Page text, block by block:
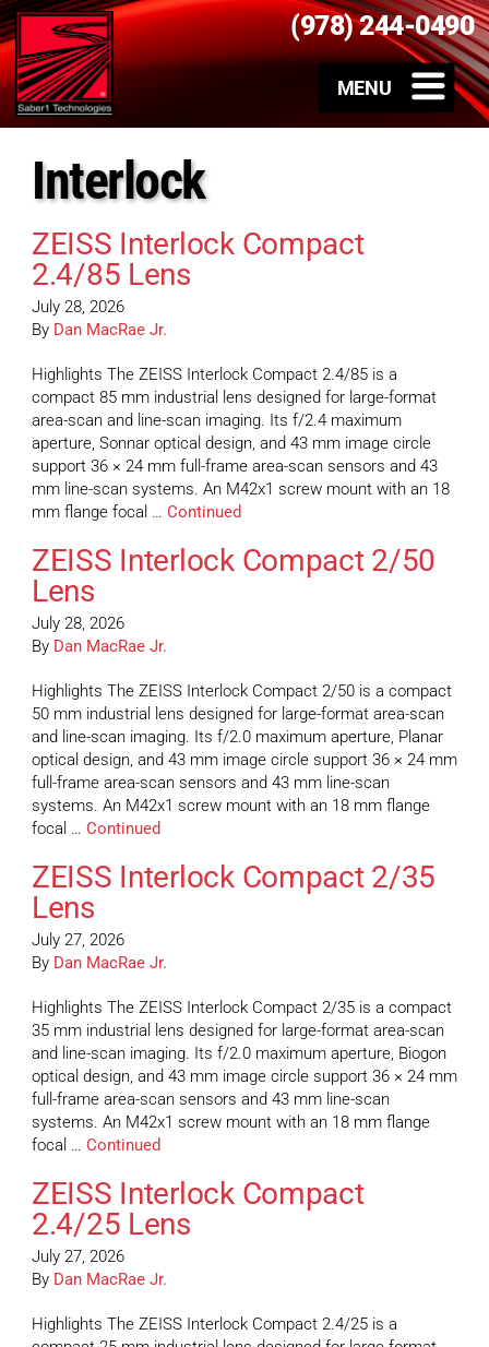
(978) 244-0490
Interlock
ZEISS Interlock Compact
2.4/85 Lens
July 28, 2026
By Dan MacRae Jr.
Highlights The ZEISS Interlock Compact 2.4/85 is a
compact 85 mm industrial lens designed for large-format
area-scan and line-scan imaging. Its f/2.4 maximum
aperture, Sonnar optical design, and 43 mm image circle
support 36 × 24 mm full-frame area-scan sensors and 43
mm line-scan systems. An M42x1 screw mount with an 18
mm flange focal … Continued
ZEISS Interlock Compact 2/50
Lens
July 28, 2026
By Dan MacRae Jr.
Highlights The ZEISS Interlock Compact 2/50 is a compact
50 mm industrial lens designed for large-format area-scan
and line-scan imaging. Its f/2.0 maximum aperture, Planar
optical design, and 43 mm image circle support 36 × 24 mm
full-frame area-scan sensors and 43 mm line-scan
systems. An M42x1 screw mount with an 18 mm flange
focal … Continued
ZEISS Interlock Compact 2/35
Lens
July 27, 2026
By Dan MacRae Jr.
Highlights The ZEISS Interlock Compact 2/35 is a compact
35 mm industrial lens designed for large-format area-scan
and line-scan imaging. Its f/2.0 maximum aperture, Biogon
optical design, and 43 mm image circle support 36 × 24 mm
full-frame area-scan sensors and 43 mm line-scan
systems. An M42x1 screw mount with an 18 mm flange
focal … Continued
ZEISS Interlock Compact
2.4/25 Lens
July 27, 2026
By Dan MacRae Jr.
Highlights The ZEISS Interlock Compact 2.4/25 is a